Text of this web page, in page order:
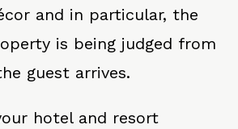
and in particular, the
is being judged from
guest arrives.
hotel and resort